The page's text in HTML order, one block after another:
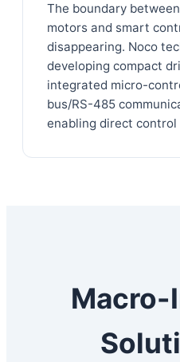
The boundary
motors and smart
disappearing. Noco
developing compact
integrated micro-
bus/RS-485
enabling direct control